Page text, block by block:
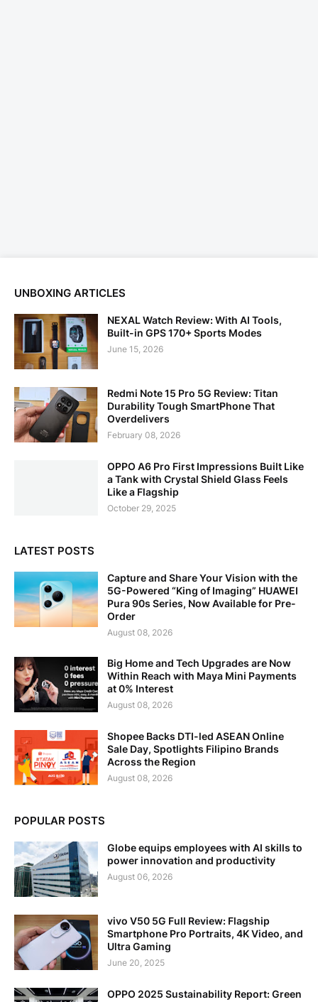
UNBOXING ARTICLES
NEXAL Watch Review: With AI Tools,
Built-in GPS 170+ Sports Modes
June 15, 2026
Redmi Note 15 Pro 5G Review: Titan
Durability Tough SmartPhone That
Overdelivers
February 08, 2026
OPPO A6 Pro First Impressions Built Like
a Tank with Crystal Shield Glass Feels
Like a Flagship
October 29, 2025
LATEST POSTS
Capture and Share Your Vision with the
5G-Powered “King of Imaging” HUAWEI
Pura 90s Series, Now Available for Pre-
Order
August 08, 2026
Big Home and Tech Upgrades are Now
Within Reach with Maya Mini Payments
at 0% Interest
August 08, 2026
Shopee Backs DTI-led ASEAN Online
Sale Day, Spotlights Filipino Brands
Across the Region
August 08, 2026
POPULAR POSTS
Globe equips employees with AI skills to
power innovation and productivity
August 06, 2026
vivo V50 5G Full Review: Flagship
Smartphone Pro Portraits, 4K Video, and
Ultra Gaming
June 20, 2025
OPPO 2025 Sustainability Report: Green